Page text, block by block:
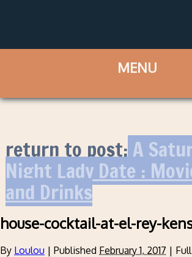
return to post:A
Night Lady Date :
and Drinks
house-cocktail-at-el-rey-
By Loulou | Published February 1, 2017 |